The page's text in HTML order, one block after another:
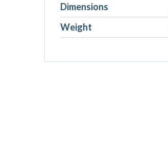
Dimensions
Weight